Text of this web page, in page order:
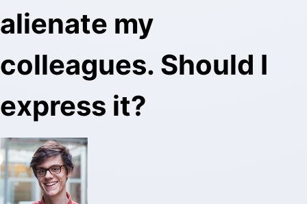
alienate my
colleagues. Should I
express it?